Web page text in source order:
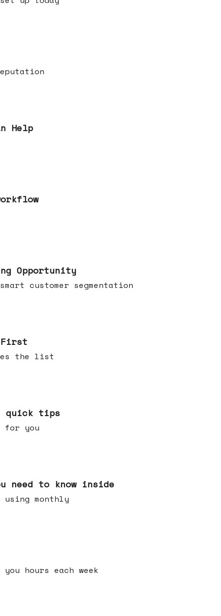
Help
Opportunity
customer segmentation
First
the list
quick tips
you
need to know inside
monthly
hours each week